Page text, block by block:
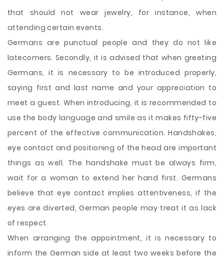
that should not wear jewelry, for instance, when
attending certain events.
Germans are punctual people and they do not like
latecomers. Secondly, it is advised that when greeting
Germans, it is necessary to be introduced properly,
saying first and last name and your appreciation to
meet a guest. When introducing, it is recommended to
use the body language and smile as it makes fifty-five
percent of the effective communication. Handshakes,
eye contact and positioning of the head are important
things as well. The handshake must be always firm,
wait for a woman to extend her hand first. Germans
believe that eye contact implies attentiveness, if the
eyes are diverted, German people may treat it as lack
of respect.
When arranging the appointment, it is necessary to
inform the German side at least two weeks before the